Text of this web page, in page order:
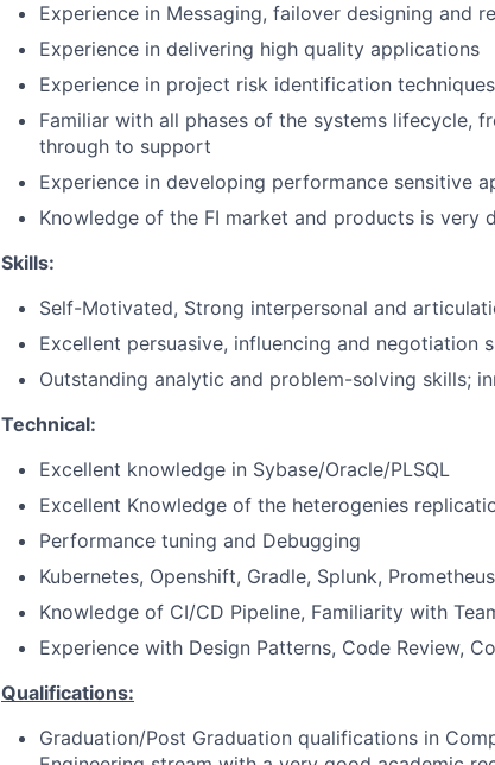
Experience in Messaging, failover designing and
Experience in delivering high quality applications
Experience in project risk identification
Familiar with all phases of the systems lifecycle,
through to support
Experience in developing performance sensitive
Knowledge of the FI market and products is very
Skills:
Self-Motivated, Strong interpersonal and
Excellent persuasive, influencing and negotiation
Outstanding analytic and problem-solving skills;
Technical:
Excellent knowledge in Sybase/Oracle/PLSQL
Excellent Knowledge of the heterogenies
Performance tuning and Debugging
Kubernetes, Openshift, Gradle, Splunk, Prometheus
Knowledge of CI/CD Pipeline, Familiarity with
Experience with Design Patterns, Code Review,
Qualifications:
Graduation/Post Graduation qualifications in